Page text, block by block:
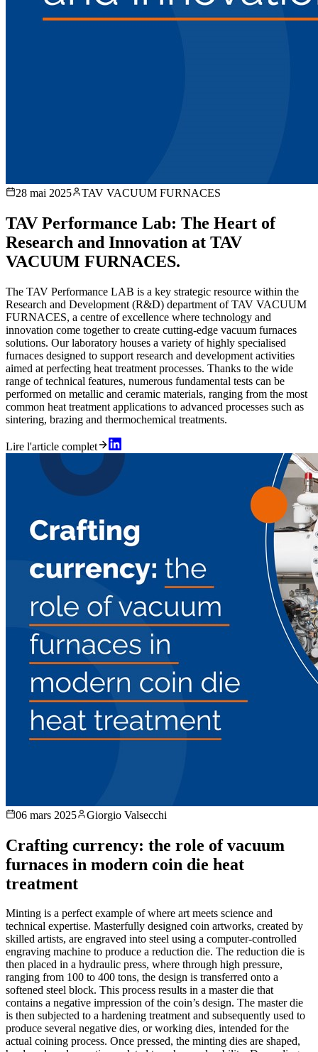
28 mai 2025 TAV VACUUM FURNACES
TAV Performance Lab: The Heart of
Research and Innovation at TAV
VACUUM FURNACES.
The TAV Performance LAB is a key strategic resource within the
Research and Development (R&D) department of TAV VACUUM
FURNACES, a centre of excellence where technology and
innovation come together to create cutting-edge vacuum furnaces
solutions. Our laboratory houses a variety of highly specialised
furnaces designed to support research and development activities
aimed at perfecting heat treatment processes. Thanks to the wide
range of technical features, numerous fundamental tests can be
performed on metallic and ceramic materials, ranging from the most
common heat treatment applications to advanced processes such as
sintering, brazing and thermochemical treatments.
Lire l'article complet
06 mars 2025 Giorgio Valsecchi
Crafting currency: the role of vacuum
furnaces in modern coin die heat
treatment
Minting is a perfect example of where art meets science and
technical expertise. Masterfully designed coin artworks, created by
skilled artists, are engraved into steel using a computer-controlled
engraving machine to produce a reduction die. The reduction die is
then placed in a hydraulic press, where through high pressure,
ranging from 100 to 400 tons, the design is transferred onto a
softened steel block. This process results in a master die that
contains a negative impression of the coin’s design. The master die
is then subjected to a hardening treatment and subsequently used to
produce several negative dies, or working dies, intended for the
actual coining process. Once pressed, the minting dies are shaped,